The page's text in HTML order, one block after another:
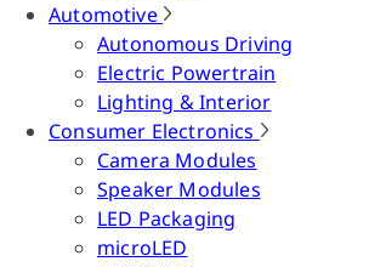
Automotive
Autonomous Driving
Electric Powertrain
Lighting & Interior
Consumer Electronics
Camera Modules
Speaker Modules
LED Packaging
microLED